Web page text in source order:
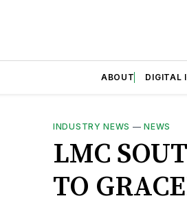
ABOUT DIGITAL
INDUSTRY NEWS —NEWS
LMC
TO